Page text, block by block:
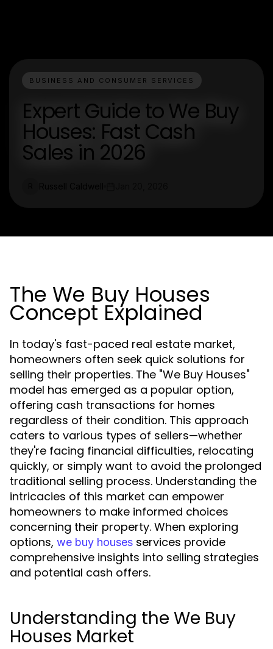
BUSINESS AND CONSUMER SERVICES
Expert Guide to We Buy
Houses: Fast Cash
Sales in 2026
The We Buy Houses
Concept Explained
In today's fast-paced real estate market,
homeowners often seek quick solutions for
selling their properties. The "We Buy Houses"
model has emerged as a popular option,
offering cash transactions for homes
regardless of their condition. This approach
caters to various types of sellers—whether
they're facing financial difficulties, relocating
quickly, or simply want to avoid the prolonged
traditional selling process. Understanding the
intricacies of this market can empower
homeowners to make informed choices
concerning their property. When exploring
options, we buy houses services provide
comprehensive insights into selling strategies
and potential cash offers.
Understanding the We Buy
Houses Market